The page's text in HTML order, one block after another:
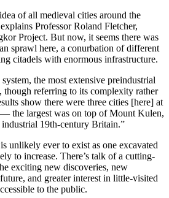
of all medieval cities around the
Professor Roland Fletcher,
Project. But now, it seems there was
sprawl here, a conurbation of different
citadels with enormous infrastructure.
the most extensive preindustrial
though referring to its complexity rather
show there were three cities [here] at
the largest was on top of Mount Kulen,
19th-­century Britain.”
unlikely ever to exist as one excavated
to increase. There’s talk of a cutting-
exciting new discoveries, new
and greater interest in little-visited
to the public.